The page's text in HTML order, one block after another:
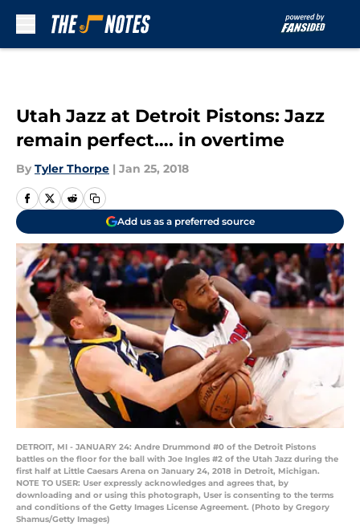
Utah Jazz at Detroit Pistons: Jazz
remain perfect…. in overtime
By Tyler Thorpe | Jan 25, 2018
Add us as a preferred source
DETROIT, MI - JANUARY 24: Andre Drummond #0 of the Detroit Pistons
battles on the floor for the ball with Joe Ingles #2 of the Utah Jazz during the
first half at Little Caesars Arena on January 24, 2018 in Detroit, Michigan.
NOTE TO USER: User expressly acknowledges and agrees that, by
downloading and or using this photograph, User is consenting to the terms
and conditions of the Getty Images License Agreement. (Photo by Gregory
Shamus/Getty Images)